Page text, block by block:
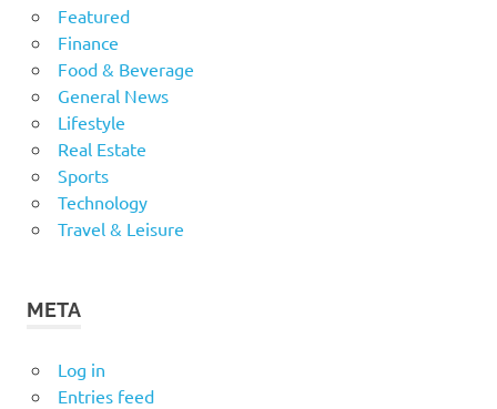
Featured
Finance
Food & Beverage
General News
Lifestyle
Real Estate
Sports
Technology
Travel & Leisure
META
Log in
Entries feed